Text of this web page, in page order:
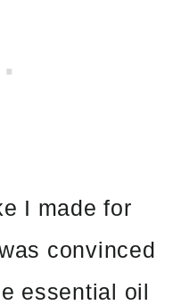
I made for
convinced
essential oil